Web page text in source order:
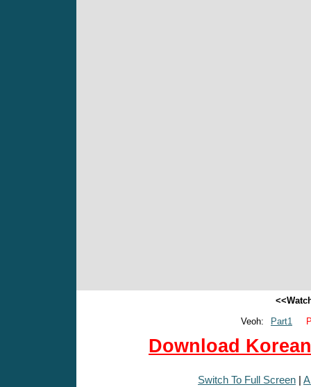
Veoh:
Part1
Download
Switch To Full Screen |